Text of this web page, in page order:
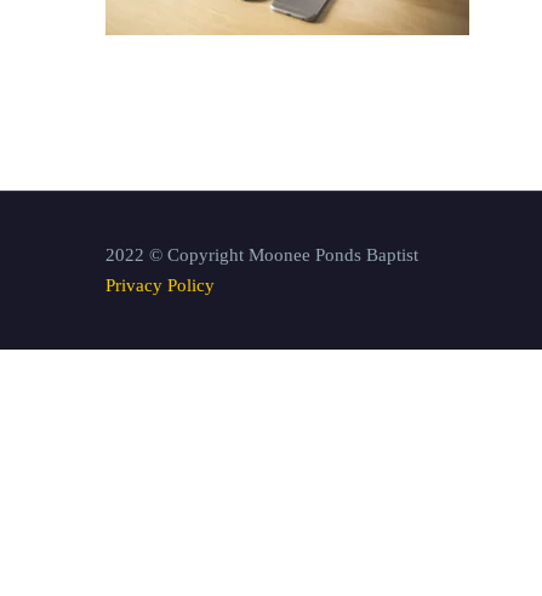
2022 © Copyright Moonee Ponds Baptist
Privacy Policy